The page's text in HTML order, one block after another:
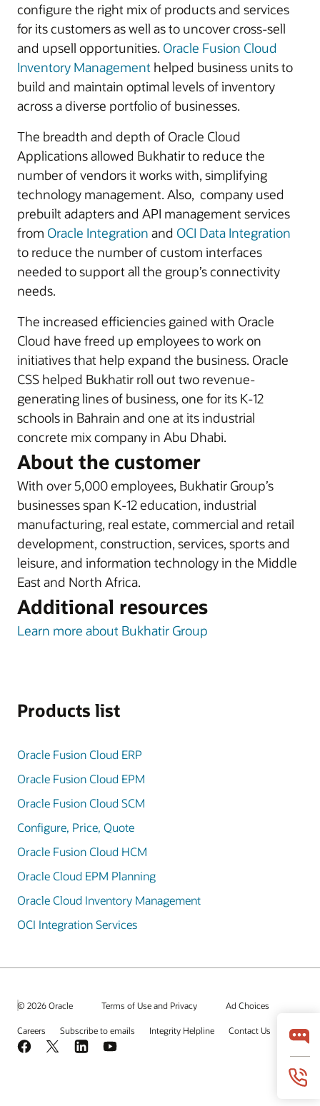
configure the right mix of products and services
for its customers as well as to uncover cross-sell
and upsell opportunities. Oracle Fusion Cloud
Inventory Management helped business units to
build and maintain optimal levels of inventory
across a diverse portfolio of businesses.
The breadth and depth of Oracle Cloud
Applications allowed Bukhatir to reduce the
number of vendors it works with, simplifying
technology management. Also, company used
prebuilt adapters and API management services
from Oracle Integration and OCI Data Integration
to reduce the number of custom interfaces
needed to support all the group’s connectivity
needs.
The increased efficiencies gained with Oracle
Cloud have freed up employees to work on
initiatives that help expand the business. Oracle
CSS helped Bukhatir roll out two revenue-
generating lines of business, one for its K-12
schools in Bahrain and one at its industrial
concrete mix company in Abu Dhabi.
About the customer
With over 5,000 employees, Bukhatir Group’s
businesses span K-12 education, industrial
manufacturing, real estate, commercial and retail
development, construction, services, sports and
leisure, and information technology in the Middle
East and North Africa.
Additional resources
Learn more about Bukhatir Group
Products list
Oracle Fusion Cloud ERP
Oracle Fusion Cloud EPM
Oracle Fusion Cloud SCM
Configure, Price, Quote
Oracle Fusion Cloud HCM
Oracle Cloud EPM Planning
Oracle Cloud Inventory Management
OCI Integration Services
© 2026 Oracle Terms of Use and Privacy Ad Choices
Careers Subscribe to emails Integrity Helpline Contact Us
Facebook
X LinkedInYouTube